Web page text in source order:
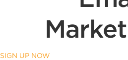
SIGN UP NOW